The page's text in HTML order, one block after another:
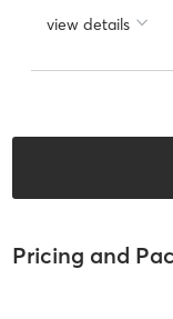
view details
Pricing and